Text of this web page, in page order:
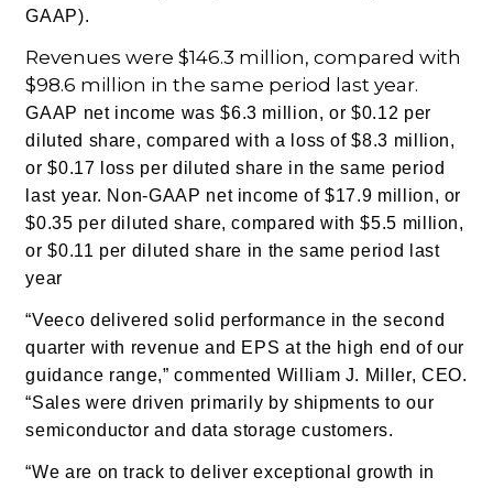
GAAP).
Revenues were $146.3 million, compared with
$98.6 million in the same period last year.
GAAP net income was $6.3 million, or $0.12 per
diluted share, compared with a loss of $8.3 million,
or $0.17 loss per diluted share in the same period
last year. Non-GAAP net income of $17.9 million, or
$0.35 per diluted share, compared with $5.5 million,
or $0.11 per diluted share in the same period last
year
“Veeco delivered solid performance in the second
quarter with revenue and EPS at the high end of our
guidance range,” commented William J. Miller, CEO.
“Sales were driven primarily by shipments to our
semiconductor and data storage customers.
“We are on track to deliver exceptional growth in